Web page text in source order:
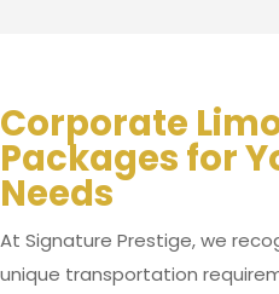
Corporate
Packages for
Needs
At Signature Prestige, we
unique transportation